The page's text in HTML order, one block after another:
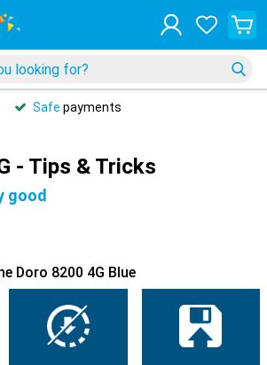
Safe payments
- Tips & Tricks
good
Doro 8200 4G Blue